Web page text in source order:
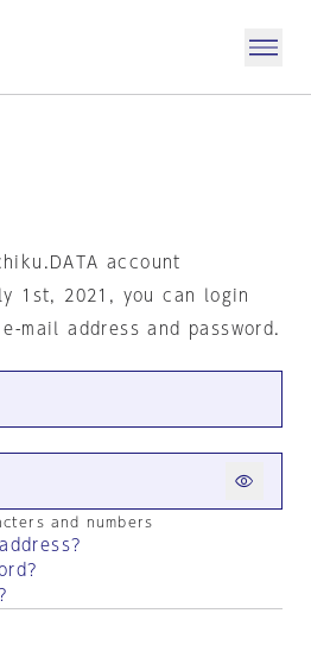
account
1st, 2021, you can login
mail address and password.
and numbers